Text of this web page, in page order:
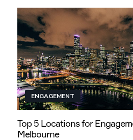
ENGAGEMENT
Top 5 Locations for
Melbourne